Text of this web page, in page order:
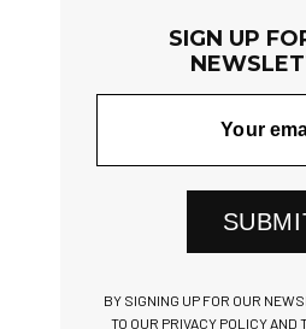
SIGN UP
BY SIGNING UP FOR OUR
TO OUR PRIVACY POLICY AND